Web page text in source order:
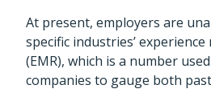
At present, employers are
specific industries’
(EMR), which is a number
companies to gauge both